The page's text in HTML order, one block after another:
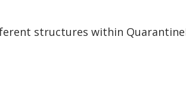
structures within